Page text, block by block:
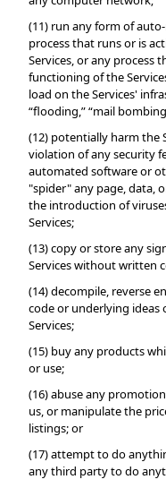
(11) run any form of
process that runs or is
Services, or any process
functioning of the
load on the Services'
“flooding,” “mail
(12) potentially harm the
violation of any security
automated software or
"spider" any page, data,
the introduction of
Services;
(13) copy or store any
Services without written
(14) decompile, reverse
code or underlying
Services;
(15) buy any products
or use;
(16) abuse any
us, or manipulate the
listings; or
(17) attempt to do
any third party to do